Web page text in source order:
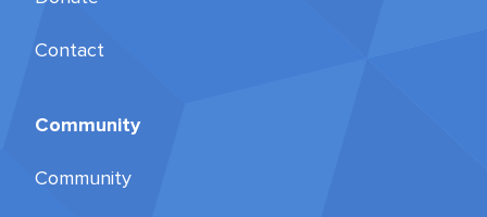
Contact
Community
Community